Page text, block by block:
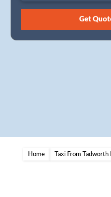
August
26 27 28 29 30
Home Taxi From